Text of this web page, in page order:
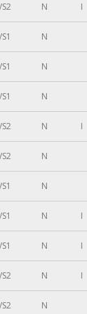
N I
N
N
N
N I
N
N
N I
N I
N I
N